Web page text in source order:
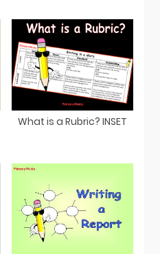
What is a Rubric? INSET